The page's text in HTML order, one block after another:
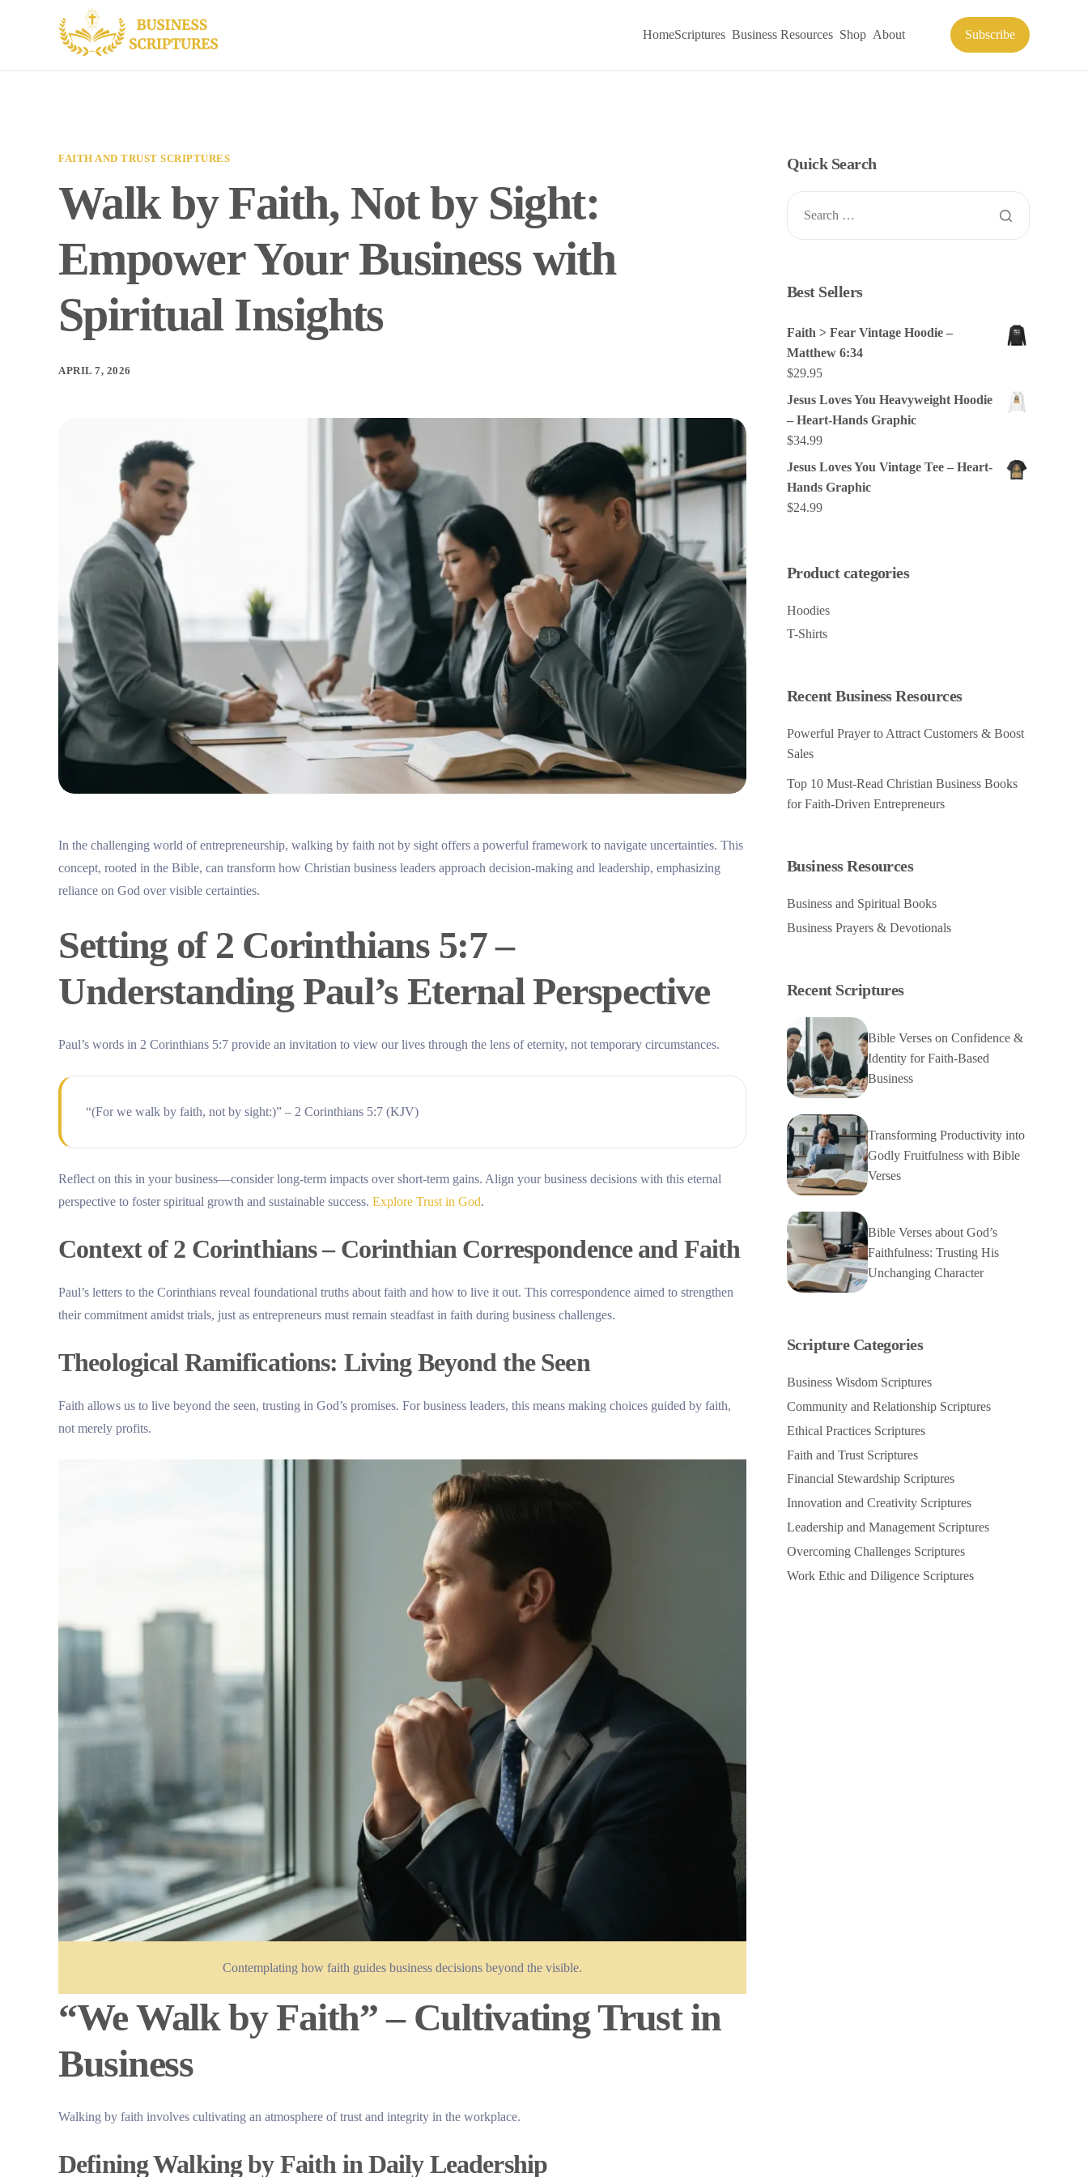
HomeScriptures Business Resources Shop About Subscribe
FAITH AND TRUST SCRIPTURES
Walk by Faith, Not by Sight:
Empower Your Business with
Spiritual Insights
APRIL 7, 2026
In the challenging world of entrepreneurship, walking by faith not by sight offers a powerful framework to navigate uncertainties. This
concept, rooted in the Bible, can transform how Christian business leaders approach decision-making and leadership, emphasizing
reliance on God over visible certainties.
Setting of 2 Corinthians 5:7 –
Understanding Paul’s Eternal Perspective
Paul’s words in 2 Corinthians 5:7 provide an invitation to view our lives through the lens of eternity, not temporary circumstances.
“(For we walk by faith, not by sight:)” – 2 Corinthians 5:7 (KJV)
Reflect on this in your business—consider long-term impacts over short-term gains. Align your business decisions with this eternal
perspective to foster spiritual growth and sustainable success. Explore Trust in God.
Context of 2 Corinthians – Corinthian Correspondence and Faith
Paul’s letters to the Corinthians reveal foundational truths about faith and how to live it out. This correspondence aimed to strengthen
their commitment amidst trials, just as entrepreneurs must remain steadfast in faith during business challenges.
Theological Ramifications: Living Beyond the Seen
Faith allows us to live beyond the seen, trusting in God’s promises. For business leaders, this means making choices guided by faith,
not merely profits.
Contemplating how faith guides business decisions beyond the visible.
“We Walk by Faith” – Cultivating Trust in
Business
Walking by faith involves cultivating an atmosphere of trust and integrity in the workplace.
Defining Walking by Faith in Daily Leadership
Quick Search
Best Sellers
Faith > Fear Vintage Hoodie –
Matthew 6:34
$29.95
Jesus Loves You Heavyweight Hoodie
– Heart-Hands Graphic
$34.99
Jesus Loves You Vintage Tee – Heart-
Hands Graphic
$24.99
Product categories
Hoodies
T-Shirts
Recent Business Resources
Powerful Prayer to Attract Customers & Boost
Sales
Top 10 Must-Read Christian Business Books
for Faith-Driven Entrepreneurs
Business Resources
Business and Spiritual Books
Business Prayers & Devotionals
Recent Scriptures
Bible Verses on Confidence &
Identity for Faith-Based
Business
Transforming Productivity into
Godly Fruitfulness with Bible
Verses
Bible Verses about God’s
Faithfulness: Trusting His
Unchanging Character
Scripture Categories
Business Wisdom Scriptures
Community and Relationship Scriptures
Ethical Practices Scriptures
Faith and Trust Scriptures
Financial Stewardship Scriptures
Innovation and Creativity Scriptures
Leadership and Management Scriptures
Overcoming Challenges Scriptures
Work Ethic and Diligence Scriptures